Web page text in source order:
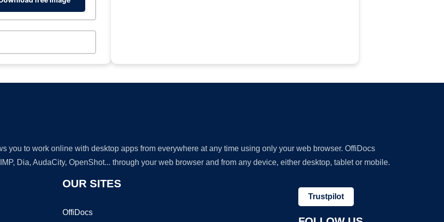
you to work online with desktop apps from everywhere at any time using only your web browser. OffiDocs
Dia, AudaCity, OpenShot... through your web browser and from any device, either desktop, tablet or mobile.
OUR SITES
OffiDocs
Trustpilot